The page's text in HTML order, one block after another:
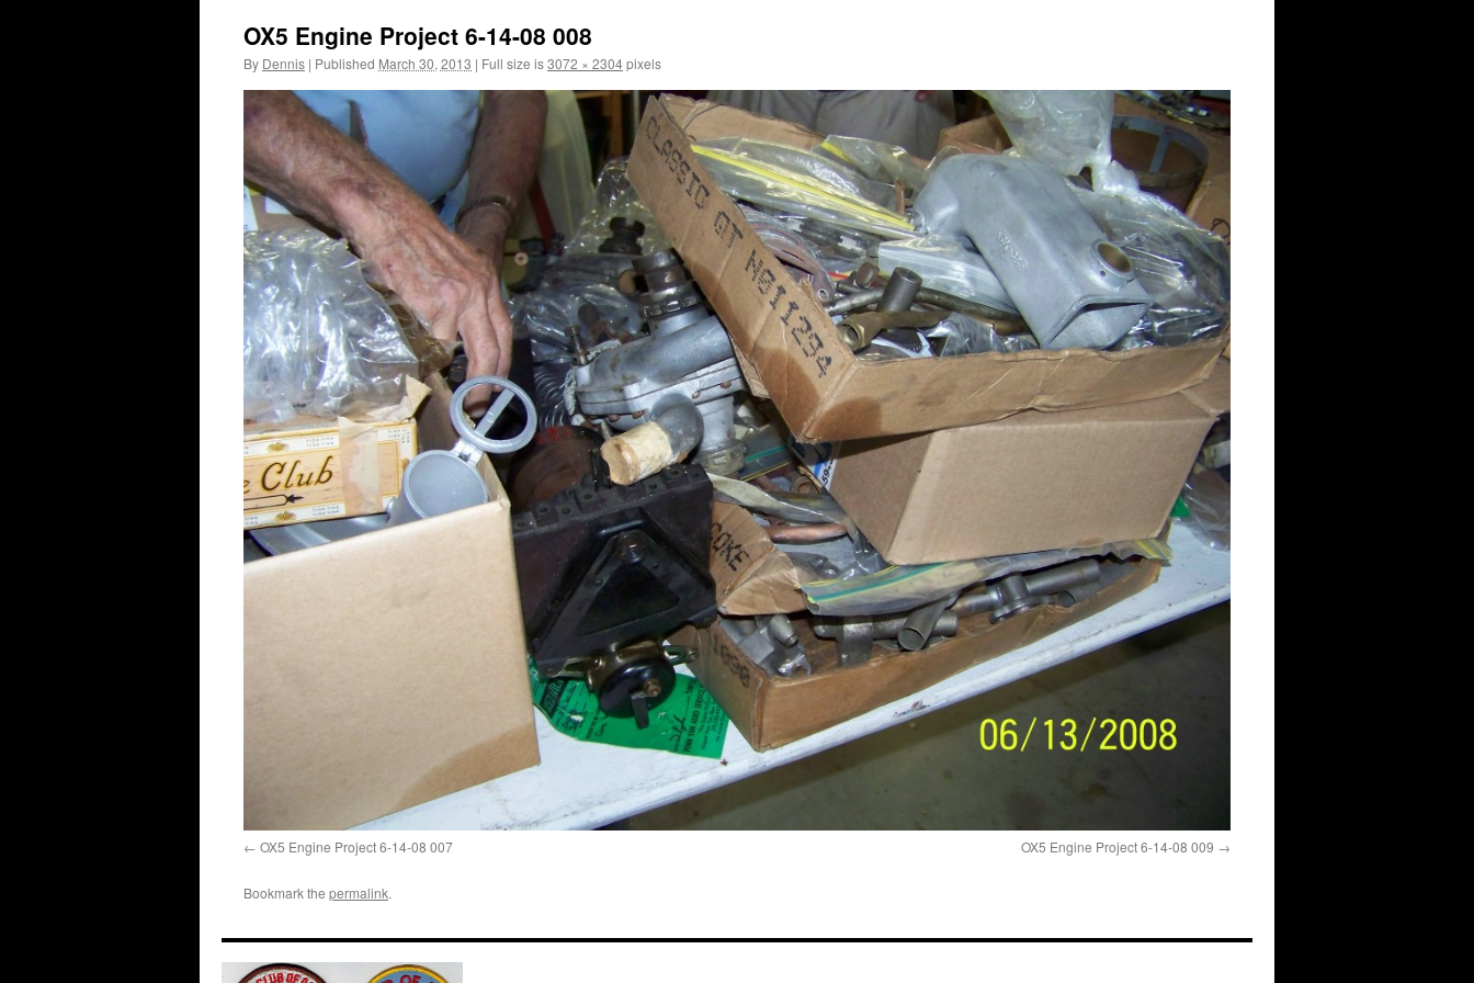
OX5 Engine Project 6-14-08 008
By Dennis | Published March 30, 2013 | Full size is3072 × 2304pixels
OX5 Engine Project 6-14-08 007 OX5 Engine Project 6-14-08 009
Bookmark the permalink.